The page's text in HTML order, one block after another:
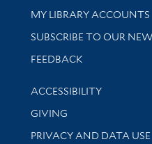
Get research help and
MY LIBRARY ACCOUNTS
SUBSCRIBE TO OUR
Stay updated with library
FEEDBACK
Library Information
ACCESSIBILITY
GIVING
PRIVACY AND DATA USE